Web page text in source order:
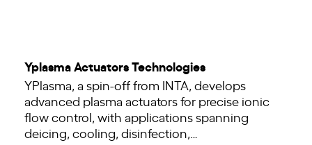
Yplasma Actuators Technologies
YPlasma, a spin-off from INTA, develops
advanced plasma actuators for precise ionic
flow control, with applications spanning
deicing, cooling, disinfection,…